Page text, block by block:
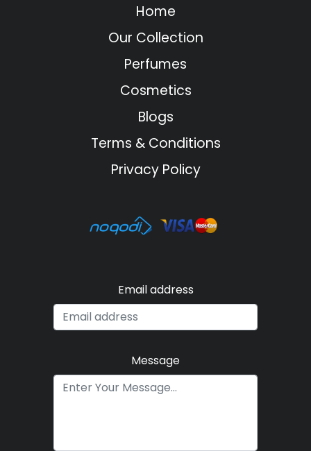
Home
Our Collection
Perfumes
Cosmetics
Blogs
Terms & Conditions
Privacy Policy
Email address
Message